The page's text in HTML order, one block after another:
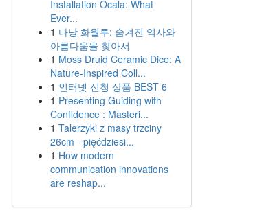
Installation Ocala: What
Ever...
1 다낭 화월루: 숨겨진 역사와
아름다움을 찾아서
1 Moss Druid Ceramic Dice: A
Nature-Inspired Coll...
1 인터넷 신청 상품 BEST 6
1 Presenting Guiding with
Confidence : Masteri...
1 Talerzyki z masy trzciny
26cm - pięćdziesi...
1 How modern
communication innovations
are reshap...